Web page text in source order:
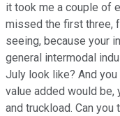
it took me a couple of
missed the first three,
seeing, because your
general intermodal
July look like? And
value added would be,
and truckload. Can